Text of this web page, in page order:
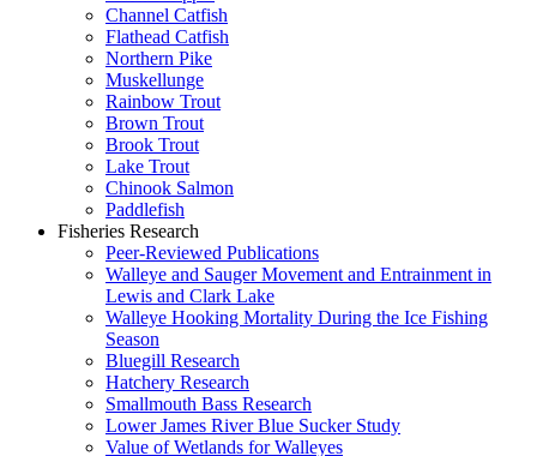
Channel Catfish
Flathead Catfish
Northern Pike
Muskellunge
Rainbow Trout
Brown Trout
Brook Trout
Lake Trout
Chinook Salmon
Paddlefish
Fisheries Research
Peer-Reviewed Publications
Walleye and Sauger Movement and Entrainment in
Lewis and Clark Lake
Walleye Hooking Mortality During the Ice Fishing
Season
Bluegill Research
Hatchery Research
Smallmouth Bass Research
Lower James River Blue Sucker Study
Value of Wetlands for Walleyes